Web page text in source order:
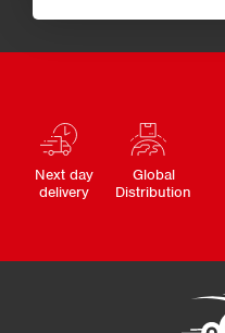
Next day
delivery
Global
Distribution